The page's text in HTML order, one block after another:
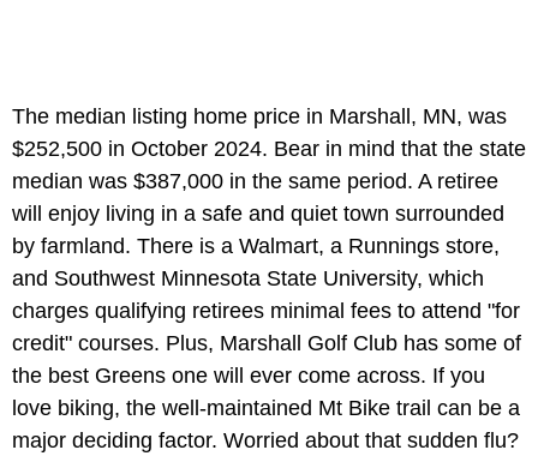
The median listing home price in Marshall, MN, was
$252,500 in October 2024. Bear in mind that the state
median was $387,000 in the same period. A retiree
will enjoy living in a safe and quiet town surrounded
by farmland. There is a Walmart, a Runnings store,
and Southwest Minnesota State University, which
charges qualifying retirees minimal fees to attend "for
credit" courses. Plus, Marshall Golf Club has some of
the best Greens one will ever come across. If you
love biking, the well-maintained Mt Bike trail can be a
major deciding factor. Worried about that sudden flu?